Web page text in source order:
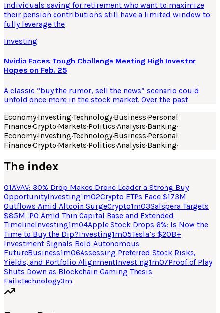
Individuals saving for retirement who want to maximize
their pension contributions still have a limited window to
fully leverage the
Investing
Nvidia Faces Tough Challenge Meeting High Investor
Hopes on Feb. 25
A classic “buy the rumor, sell the news” scenario could
unfold once more in the stock market. Over the past
Economy·Investing·Technology·Business·Personal
Finance·Crypto·Markets·Politics·Analysis·Banking·
Economy·Investing·Technology·Business·Personal
Finance·Crypto·Markets·Politics·Analysis·Banking·
The index
01AVAV: 30% Drop Makes Drone Leader a Strong Buy
OpportunityInvesting1m02Crypto ETPs Face $173M
Outflows Amid Altcoin SurgeCrypto1m03Salspera Targets
$85M IPO Amid Thin Capital Base and Extended
TimelineInvesting1m04Apple Stock Drops 6%: Is Now the
Time to Buy the Dip?Investing1m05Tesla’s $20B+
Investment Signals Bold Autonomous
FutureBusiness1m06Assessing Preferred Stock Risks,
Yields, and Portfolio AlignmentInvesting1m07Proof of Play
Shuts Down as Blockchain Gaming Thesis
FailsTechnology3m